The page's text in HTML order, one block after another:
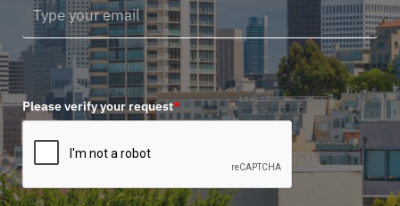
Please verify your request*